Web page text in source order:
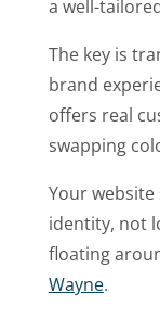
a well-
The key is
brand
offers real
swapping
Your
identity, not
floating
Wayne.